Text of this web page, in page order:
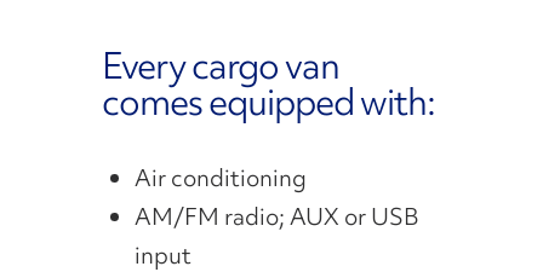
Every cargo van
comes equipped with:
Air conditioning
AM/FM radio; AUX or USB
input